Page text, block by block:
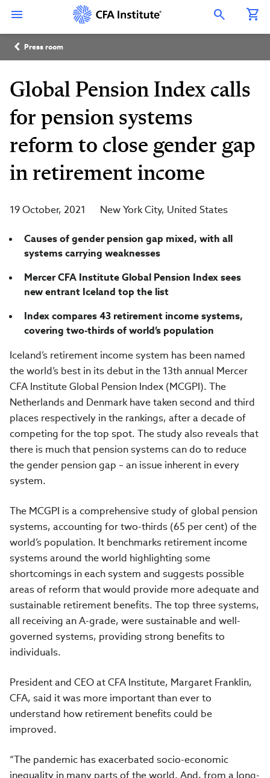
content
Open Search Overlay
Breadcrumb
Press room
Global Pension Index calls
for pension systems
reform to close gender gap
in retirement income
19 October, 2021 New York City United States
Causes of gender pension gap mixed, with all
systems carrying weaknesses
Mercer CFA Institute Global Pension Index sees
new entrant Iceland top the list
Index compares 43 retirement income systems,
covering two-thirds of world’s population
Iceland’s retirement income system has been named
the world’s best in its debut in the 13th annual Mercer
CFA Institute Global Pension Index (MCGPI). The
Netherlands and Denmark have taken second and third
places respectively in the rankings, after a decade of
competing for the top spot. The study also reveals that
there is much that pension systems can do to reduce
the gender pension gap – an issue inherent in every
system.
The MCGPI is a comprehensive study of global pension
systems, accounting for two-thirds (65 per cent) of the
world’s population. It benchmarks retirement income
systems around the world highlighting some
shortcomings in each system and suggests possible
areas of reform that would provide more adequate and
sustainable retirement benefits. The top three systems,
all receiving an A-grade, were sustainable and well-
governed systems, providing strong benefits to
individuals.
President and CEO at CFA Institute, Margaret Franklin,
CFA, said it was more important than ever to
understand how retirement benefits could be
improved.
“The pandemic has exacerbated socio-economic
inequality in many parts of the world. And, from a long-
Connect
with
CFA
Institute
LinkedIn
with
Institute
Instagram
with
Institute
YouTube
with
Institute
Facebook
Institute
WeChat